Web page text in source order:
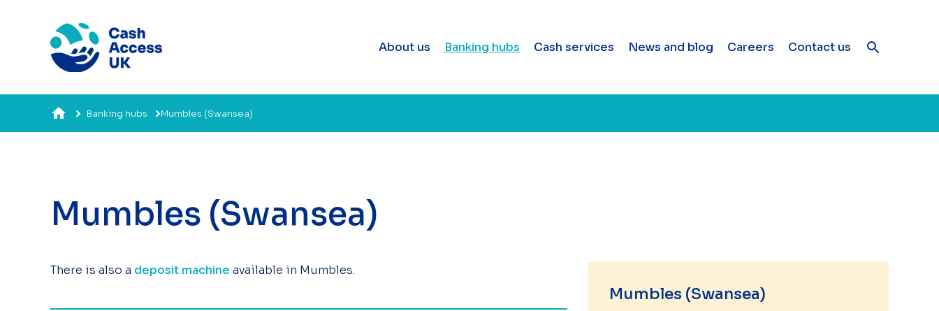
About us Banking hubs Cash services News and blog Careers Contact us
Banking hubs Mumbles (Swansea)
Mumbles (Swansea)
There is also a deposit machine available in Mumbles.
Mumbles (Swansea)